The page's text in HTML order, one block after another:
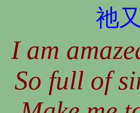
祂
I am
So full of